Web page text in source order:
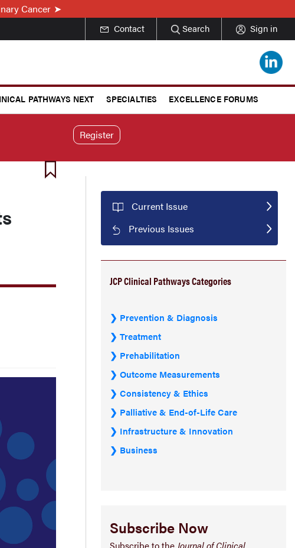
Cancer
Contact Search Sign in
PATHWAYS NEXT SPECIALTIES EXCELLENCE FORUMS
Register
Current Issue
Previous Issues
JCP Clinical Pathways Categories
Prevention & Diagnosis
Treatment
Prehabilitation
Outcome Measurements
Consistency & Ethics
Palliative & End-of-Life Care
Infrastructure & Innovation
Business
Subscribe Now
Subscribe to theJournal of Clinical